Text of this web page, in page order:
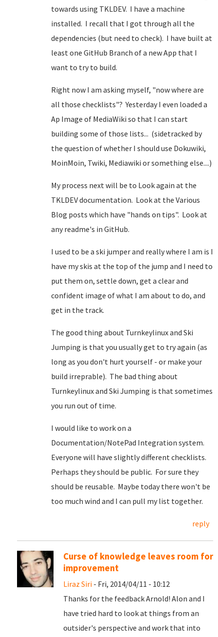
towards using TKLDEV. I have a machine
installed. I recall that I got through all the
dependencies (but need to check). I have built at
least one GitHub Branch of a new App that I
want to try to build.
Right now I am asking myself, "now where are
all those checklists"? Yesterday I even loaded a
Ap Image of MediaWiki so that I can start
building some of those lists... (sidetracked by
the question of whether I should use Dokuwiki,
MoinMoin, Twiki, Mediawiki or something else....)
My process next will be to Look again at the
TKLDEV documentation. Look at the Various
Blog posts which have "hands on tips". Look at
any readme's in GitHub.
I used to be a ski jumper and really where I am is I
have my skis at the top of the jump and I need to
put them on, settle down, get a clear and
confident image of what I am about to do, and
get in the track.
The good thing about Turnkeylinux and Ski
Jumping is that you usually get to try again (as
long as you don't hurt yourself - or make your
build irreprable). The bad thing about
Turnkeylinux and Ski Jumping is that sometimes
you run out of time.
I would like to work on a
Documentation/NotePad Integration system.
Everyone will have slightly different checklists.
Perhaps they should be public. For sure they
should be reusable. Maybe today there won't be
too much wind and I can pull my list together.
reply
Curse of knowledge leaves room for
improvement
Liraz Siri - Fri, 2014/04/11 - 10:12
Thanks for the feedback Arnold! Alon and I
have tried hard to look at things from an
outsider's perspective and work that into